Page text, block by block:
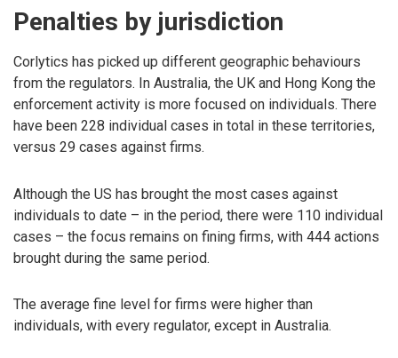
Penalties by jurisdiction
Corlytics has picked up different geographic behaviours
from the regulators. In Australia, the UK and Hong Kong the
enforcement activity is more focused on individuals. There
have been 228 individual cases in total in these territories,
versus 29 cases against firms.
Although the US has brought the most cases against
individuals to date – in the period, there were 110 individual
cases – the focus remains on fining firms, with 444 actions
brought during the same period.
The average fine level for firms were higher than
individuals, with every regulator, except in Australia.